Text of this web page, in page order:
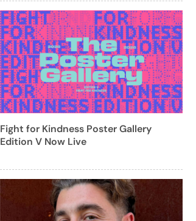
Fight for Kindness Poster Gallery
Edition V Now Live